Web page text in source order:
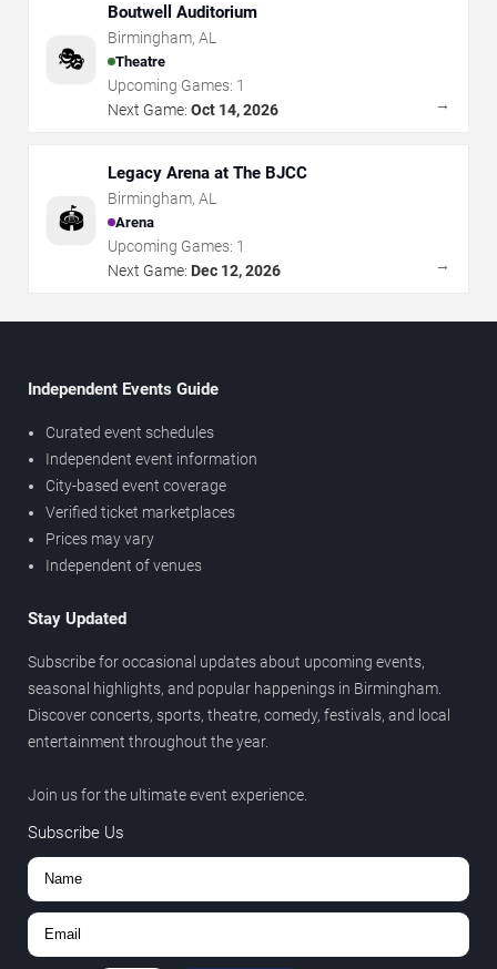
🎭
Boutwell Auditorium
Birmingham, AL
Theatre
Upcoming Games: 1
Next Game: Oct 14, 2026 →
🏟️
Legacy Arena at The BJCC
Birmingham, AL
Arena
Upcoming Games: 1
Next Game: Dec 12, 2026 →
Independent Events Guide
Curated event schedules
Independent event information
City-based event coverage
Verified ticket marketplaces
Prices may vary
Independent of venues
Stay Updated
Subscribe for occasional updates about upcoming events,
seasonal highlights, and popular happenings in Birmingham.
Discover concerts, sports, theatre, comedy, festivals, and local
entertainment throughout the year.
Join us for the ultimate event experience.
Subscribe Us